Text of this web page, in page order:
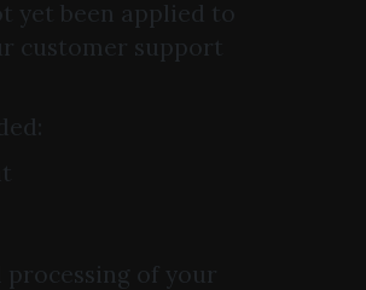
yet been applied to
customer support
of your